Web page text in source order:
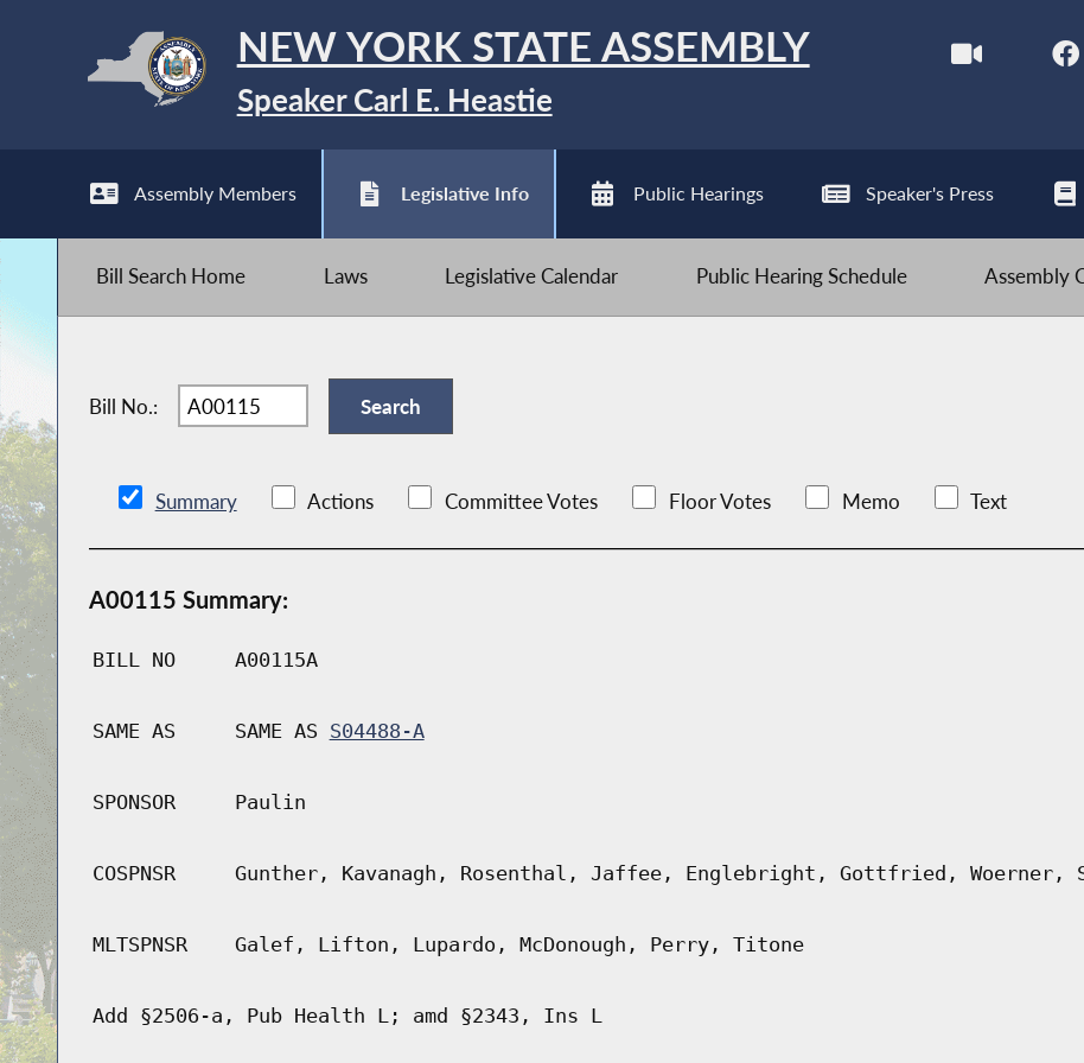
NEW YORK STATE ASSEMBLY
Speaker Carl E. Heastie
Assembly Members Legislative Info Public Hearings Speaker's Press
Bill Search Home Laws Legislative Calendar Public Hearing Schedule Assembly
Bill No.:
Summary Actions Committee Votes Floor Votes Memo Text
A00115 Summary:
BILL NO A00115A
SAME AS SAME AS S04488-A
SPONSOR Paulin
COSPNSR Gunther, Kavanagh, Rosenthal, Jaffee, Englebright, Gottfried, Woerner,
MLTSPNSR Galef, Lifton, Lupardo, McDonough, Perry, Titone
Add §2506-a, Pub Health L; amd §2343, Ins L